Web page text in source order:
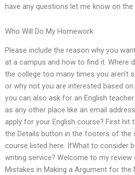
have any questions let me know on
Who Will Do My Homework
Please include the reason why you
at a campus and how to find it. Where
the college too many times you aren’t
or why not you are interested based
you can also ask for an English
as any other place like an email
apply for your English course? First hit
the Details button in the footers of the
course listed here. IfWhat to consider
writing service? Welcome to my
Mistakes in Making a Argument for the